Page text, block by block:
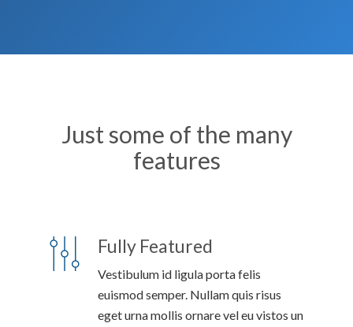
Just some of the many
features
Fully Featured
Vestibulum id ligula porta felis
euismod semper. Nullam quis risus
eget urna mollis ornare vel eu vistos un